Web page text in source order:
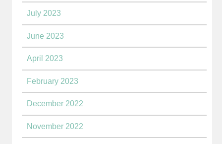
July 2023
June 2023
April 2023
February 2023
December 2022
November 2022